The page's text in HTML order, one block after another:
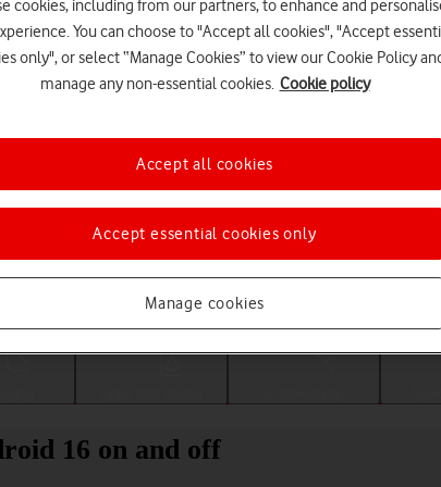
Choose a help topic
16 on and off
cookies, including from our partners, to enhance and
You can choose to "Accept all cookies", "Accept
only", or select “Manage Cookies” to view our Cookie Policy
manage any non-essential cookies. Cookie policy
Manage cookies
Accept essential cookies only
Accept all cookies